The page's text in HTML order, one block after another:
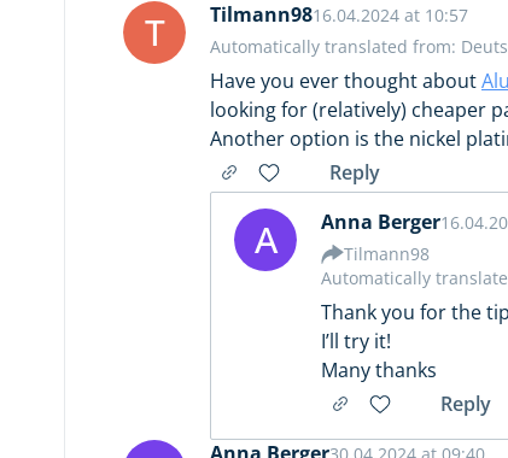
T Tilmann9816.04.2024 at 10:57
Have you ever thought about
looking for (relatively) cheaper
Another option is the nickel
Automatically translated from:
Reply
A Anna Berger
Tilmann98
Thank you for the
I’ll try it!
Many thanks
Automatically
Reply
30.04.2024 at 09:40